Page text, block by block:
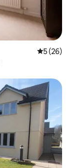
5 out of 5
5 (26)